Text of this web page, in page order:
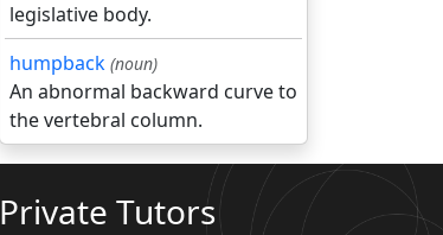
legislative body.
humpback (noun)
An abnormal backward curve to
the vertebral column.
Private Tutors